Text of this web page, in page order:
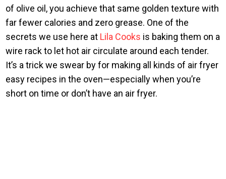
of olive oil, you achieve that same golden texture with
far fewer calories and zero grease. One of the
secrets we use here at Lila Cooks is baking them on a
wire rack to let hot air circulate around each tender.
It’s a trick we swear by for making all kinds of air fryer
easy recipes in the oven—especially when you’re
short on time or don’t have an air fryer.